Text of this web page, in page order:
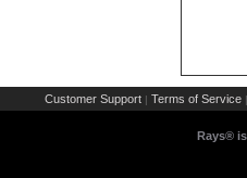
Customer Support | Terms of Service |
Rays®